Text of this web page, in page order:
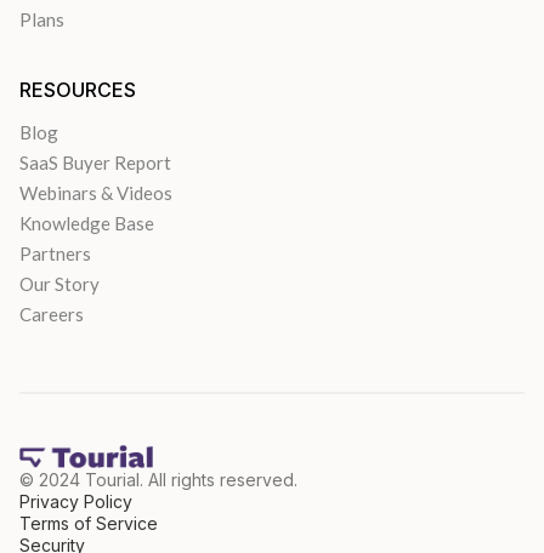
Plans
RESOURCES
Blog
SaaS Buyer Report
Webinars & Videos
Knowledge Base
Partners
Our Story
Careers
© 2024 Tourial. All rights reserved.
Privacy Policy
Terms of Service
Security